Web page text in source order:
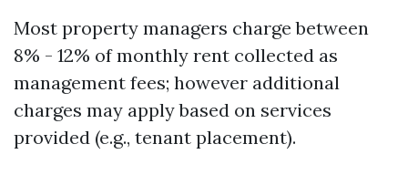
Most property managers charge between
8% - 12% of monthly rent collected as
management fees; however additional
charges may apply based on services
provided (e.g., tenant placement).